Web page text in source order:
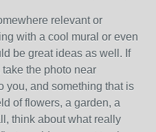
relevant or
with a cool mural or even
be great ideas as well. If
the photo near
you, and something that is
of flowers, a garden, a
think about what really